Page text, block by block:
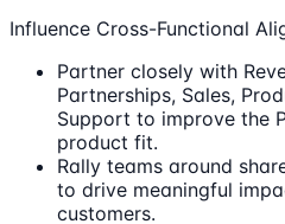
Influence Cross-Functional
Partner closely with
Partnerships, Sales,
Support to improve the
product fit.
Rally teams around
to drive meaningful
customers.